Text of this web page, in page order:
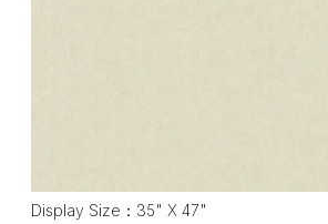
Display Size：35" X 47"